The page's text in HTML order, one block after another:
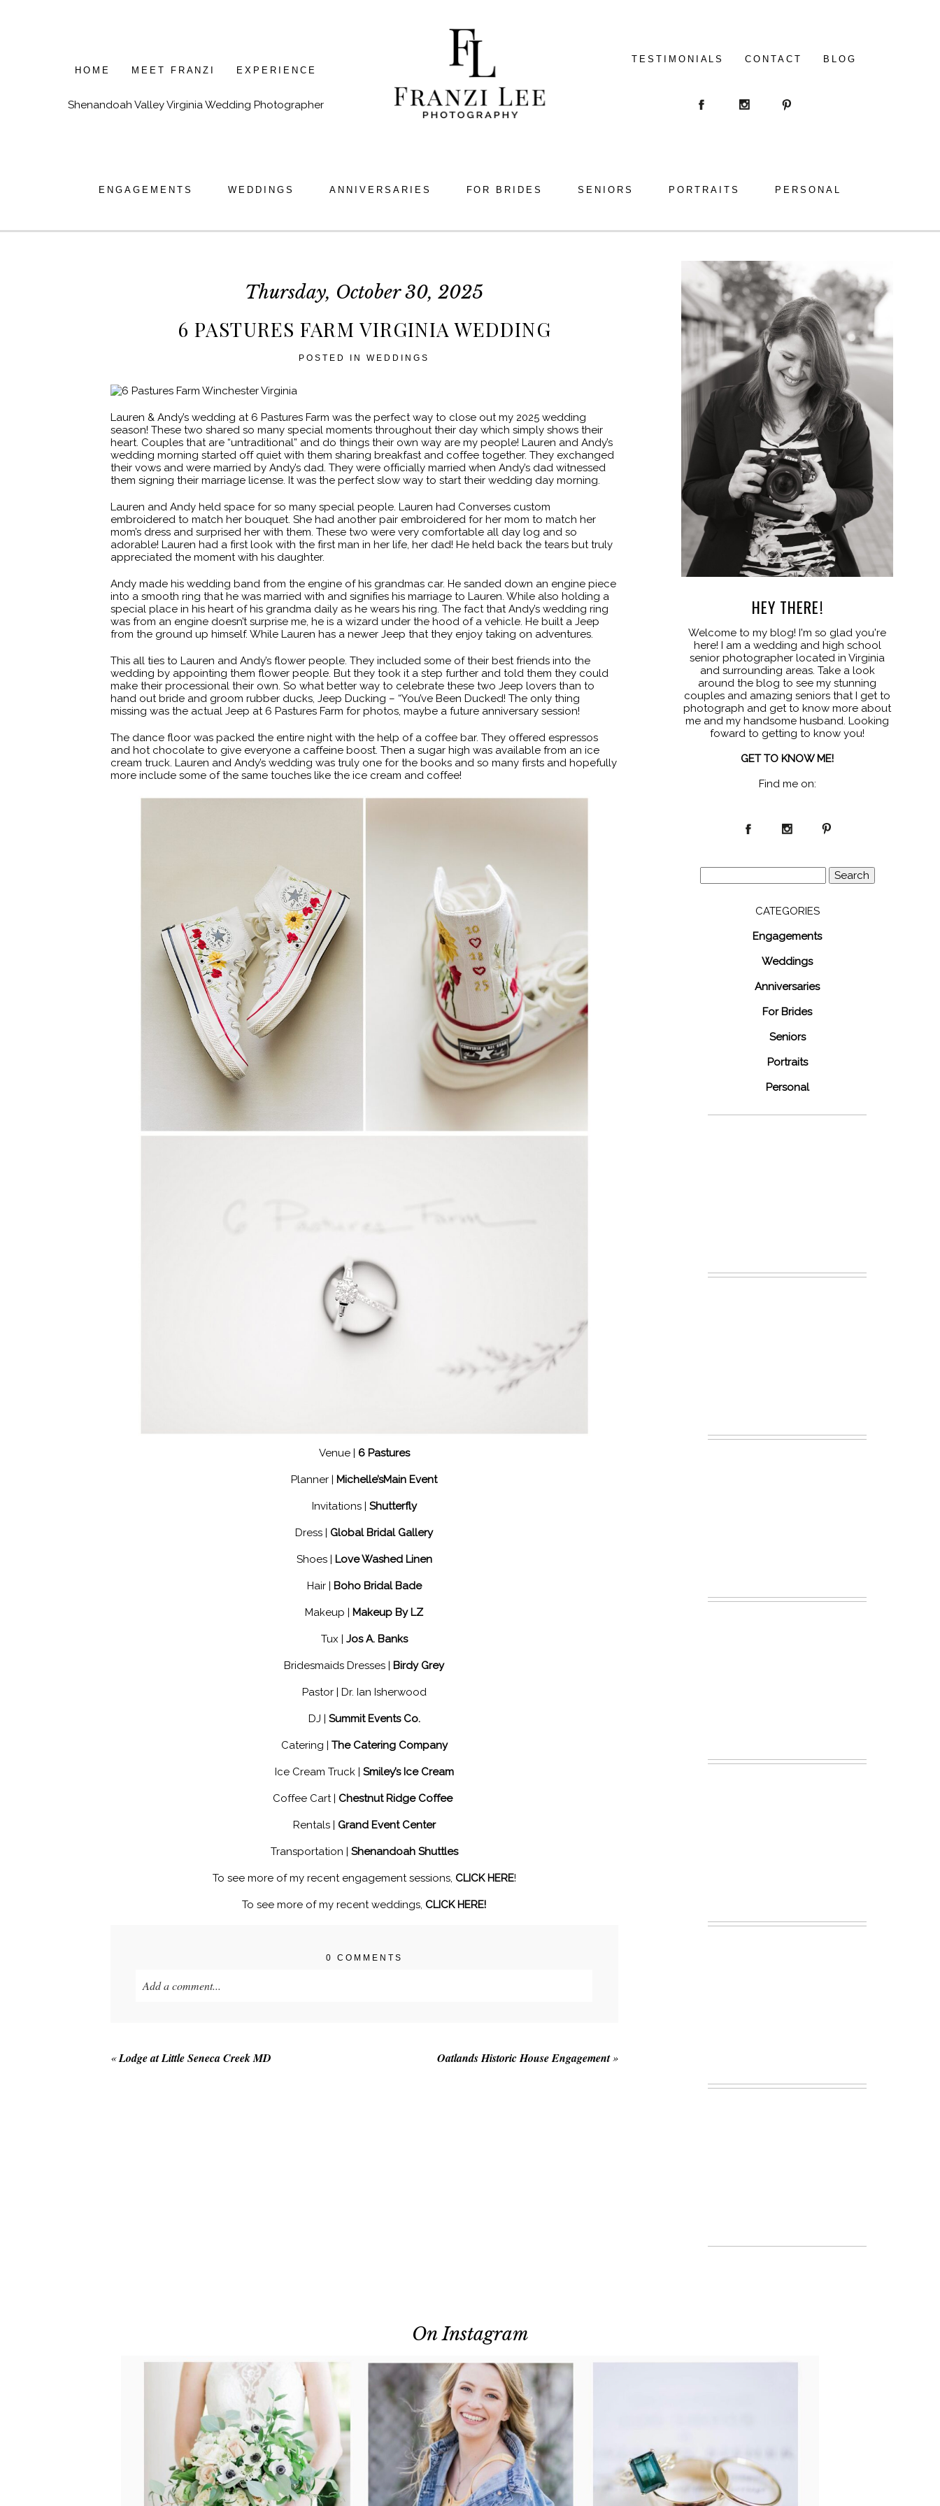
HOME MEET FRANZI EXPERIENCE
Shenandoah Valley Virginia Wedding Photographer
TESTIMONIALS CONTACT BLOG
ENGAGEMENTS WEDDINGS ANNIVERSARIES FOR BRIDES SENIORS PORTRAITS PERSONAL
Thursday, October 30, 2025
6 PASTURES FARM VIRGINIA WEDDING
POSTED INWEDDINGS
Lauren & Andy’s wedding at 6 Pastures Farm was the perfect way to close out my 2025 wedding
season! These two shared so many special moments throughout their day which simply shows their
heart. Couples that are “untraditional” and do things their own way are my people! Lauren and Andy’s
wedding morning started off quiet with them sharing breakfast and coffee together. They exchanged
their vows and were married by Andy’s dad. They were officially married when Andy’s dad witnessed
them signing their marriage license. It was the perfect slow way to start their wedding day morning.
Lauren and Andy held space for so many special people. Lauren had Converses custom
embroidered to match her bouquet. She had another pair embroidered for her mom to match her
mom’s dress and surprised her with them. These two were very comfortable all day log and so
adorable! Lauren had a first look with the first man in her life, her dad! He held back the tears but truly
appreciated the moment with his daughter.
Andy made his wedding band from the engine of his grandmas car. He sanded down an engine piece
into a smooth ring that he was married with and signifies his marriage to Lauren. While also holding a
special place in his heart of his grandma daily as he wears his ring. The fact that Andy’s wedding ring
was from an engine doesn’t surprise me, he is a wizard under the hood of a vehicle. He built a Jeep
from the ground up himself. While Lauren has a newer Jeep that they enjoy taking on adventures.
This all ties to Lauren and Andy’s flower people. They included some of their best friends into the
wedding by appointing them flower people. But they took it a step further and told them they could
make their processional their own. So what better way to celebrate these two Jeep lovers than to
hand out bride and groom rubber ducks, Jeep Ducking – “You’ve Been Ducked! The only thing
missing was the actual Jeep at 6 Pastures Farm for photos, maybe a future anniversary session!
The dance floor was packed the entire night with the help of a coffee bar. They offered espressos
and hot chocolate to give everyone a caffeine boost. Then a sugar high was available from an ice
cream truck. Lauren and Andy’s wedding was truly one for the books and so many firsts and hopefully
more include some of the same touches like the ice cream and coffee!
Venue | 6 Pastures
Planner | Michelle’sMain Event
Invitations | Shutterfly
Dress | Global Bridal Gallery
Shoes | Love Washed Linen
Hair | Boho Bridal Bade
Makeup | Makeup By LZ
Tux | Jos A. Banks
Bridesmaids Dresses | Birdy Grey
Pastor | Dr. Ian Isherwood
DJ | Summit Events Co.
Catering | The Catering Company
Ice Cream Truck | Smiley’s Ice Cream
Coffee Cart | Chestnut Ridge Coffee
Rentals | Grand Event Center
Transportation | Shenandoah Shuttles
To see more of my recent engagement sessions, CLICK HERE!
To see more of my recent weddings, CLICK HERE!
0 COMMENTS
Add a comment...
«Lodge at Little Seneca Creek MD Oatlands Historic House Engagement »
HEY THERE!
Welcome to my blog! I'm so glad you're
here! I am a wedding and high school
senior photographer located in Virginia
and surrounding areas. Take a look
around the blog to see my stunning
couples and amazing seniors that I get to
photograph and get to know more about
me and my handsome husband. Looking
foward to getting to know you!
GET TO KNOW ME!
Find me on:
for:
CATEGORIES
Engagements
Weddings
Anniversaries
For Brides
Seniors
Portraits
Personal
On Instagram